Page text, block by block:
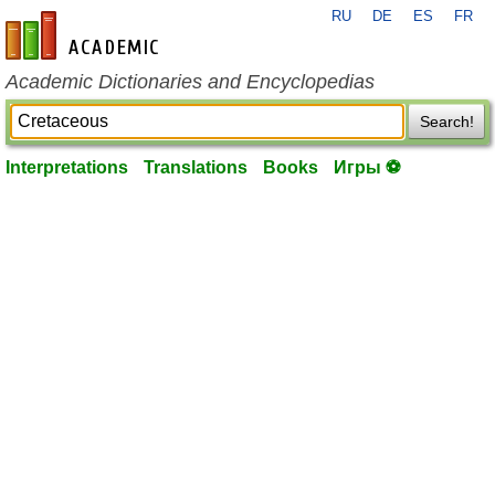
en-academic.com
RU DE ES FR
Academic Dictionaries and Encyclopedias
Search!
Interpretations Translations Books Игры ⚽